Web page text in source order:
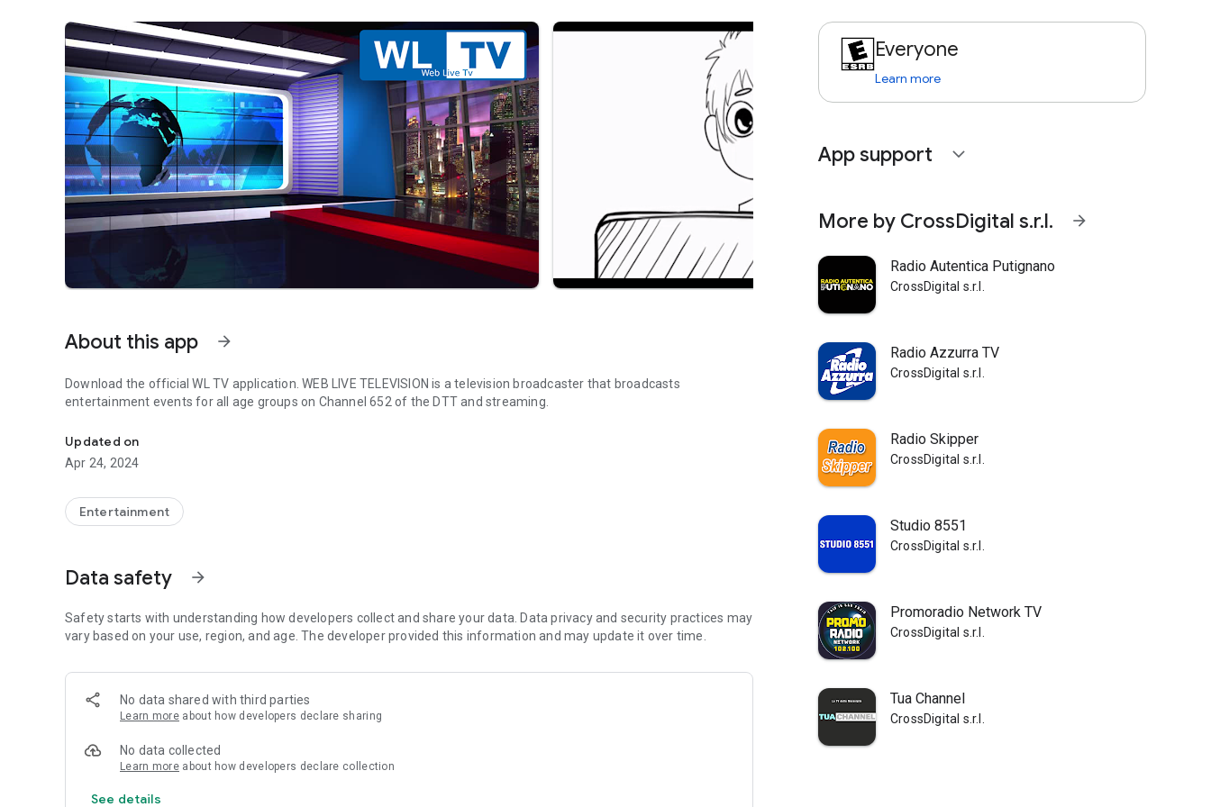
About this app arrow_forward
Download the official WL TV application. WEB LIVE TELEVISION is a television broadcaster that broadcasts
entertainment events for all age groups on Channel 652 of the DTT and streaming.
Updated on
Apr 24, 2024
Entertainment
Data safety arrow_forward
Safety starts with understanding how developers collect and share your data. Data privacy and security practices may
vary based on your use, region, and age. The developer provided this information and may update it over time.
No data shared with third parties
Learn more about how developers declare sharing
No data collected
Learn more about how developers declare collection
See details
Everyone
Learn more
App support expand_more
More by CrossDigital s.r.l. arrow_forward
Radio Autentica Putignano
CrossDigital s.r.l.
Radio Azzurra TV
CrossDigital s.r.l.
Radio Skipper
CrossDigital s.r.l.
Studio 8551
CrossDigital s.r.l.
Promoradio Network TV
CrossDigital s.r.l.
Tua Channel
CrossDigital s.r.l.